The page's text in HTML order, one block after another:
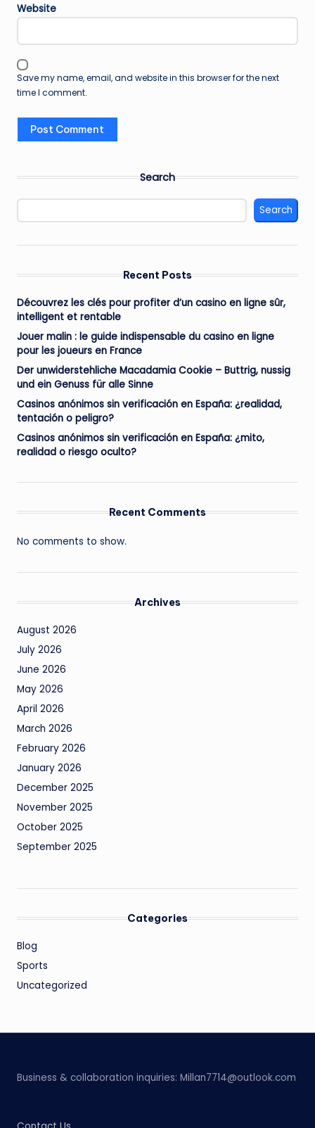
Website
Save my name, email, and website in this browser for the next
time I comment.
Search
Search
Recent Posts
Découvrez les clés pour profiter d’un casino en ligne sûr,
intelligent et rentable
Jouer malin : le guide indispensable du casino en ligne
pour les joueurs en France
Der unwiderstehliche Macadamia Cookie – Buttrig, nussig
und ein Genuss für alle Sinne
Casinos anónimos sin verificación en España: ¿realidad,
tentación o peligro?
Casinos anónimos sin verificación en España: ¿mito,
realidad o riesgo oculto?
Recent Comments
No comments to show.
Archives
August 2026
July 2026
June 2026
May 2026
April 2026
March 2026
February 2026
January 2026
December 2025
November 2025
October 2025
September 2025
Categories
Blog
Sports
Uncategorized
Business & collaboration inquiries: Millan7714@outlook.com